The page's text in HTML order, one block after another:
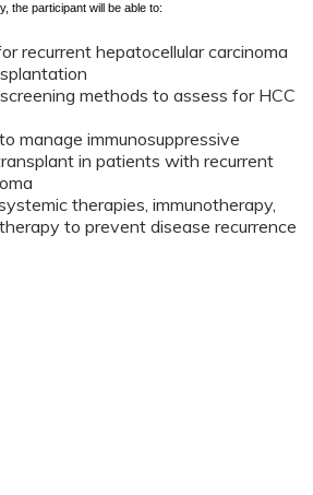
the participant will be able to:
recurrent hepatocellular carcinoma
methods to assess for HCC
manage immunosuppressive
in patients with recurrent
therapies, immunotherapy,
to prevent disease recurrence